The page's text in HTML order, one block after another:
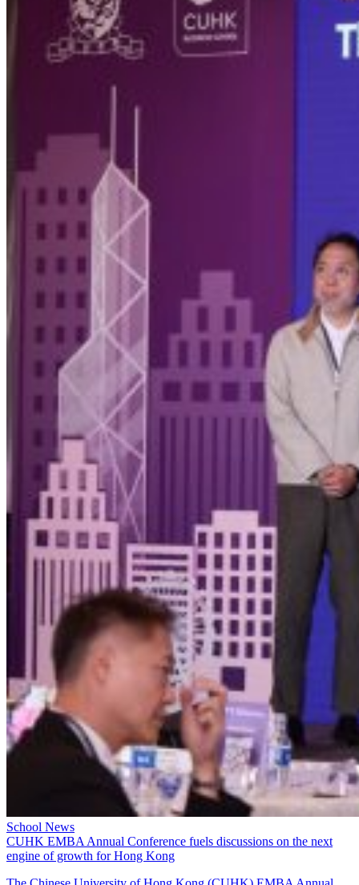
School News
CUHK EMBA Annual Conference fuels discussions on the next
engine of growth for Hong Kong